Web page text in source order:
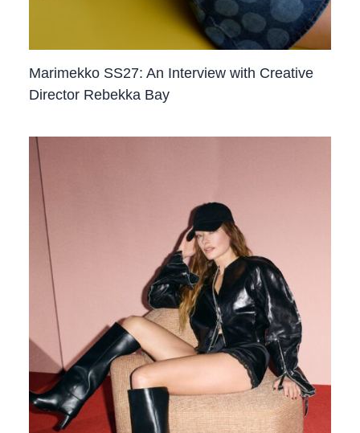
Marimekko SS27: An Interview with Creative
Director Rebekka Bay